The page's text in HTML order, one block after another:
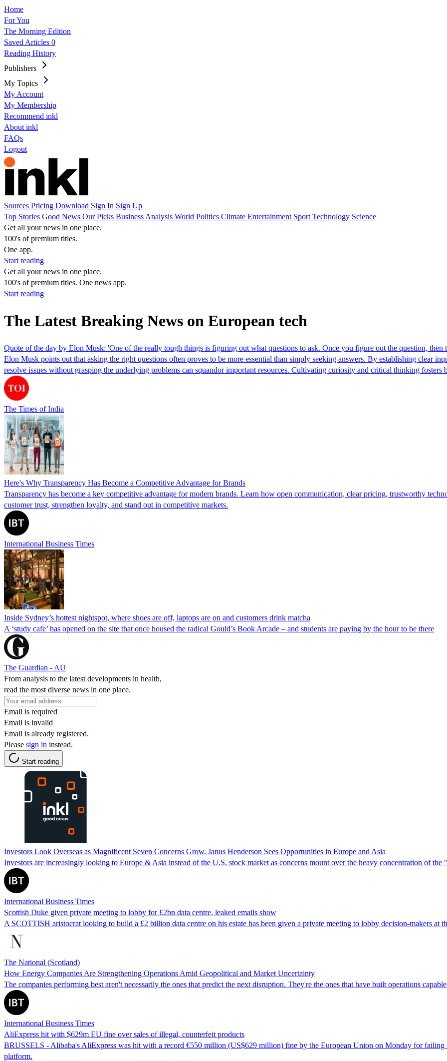
Home
For You
The Morning Edition
Saved Articles 0
Reading History
Publishers
My Topics
My Account
My Membership
Recommend inkl
About inkl
FAQs
Logout
Sources Pricing Download Sign In Sign Up
Top Stories Good News Our Picks Business Analysis World Politics Climate Entertainment Sport Technology Science
Get all your news in one place.
100's of premium titles.
One app.
Start reading
Get all your news in one place.
100's of premium titles. One news app.
Start reading
The Latest Breaking News on European tech
Quote of the day by Elon Musk: 'One of the really tough things is figuring out what questions to ask. Once you figure out the question, then
Elon Musk points out that asking the right questions often proves to be more essential than simply seeking answers. By establishing clear
resolve issues without grasping the underlying problems can squandor important resources. Cultivating curiosity and critical thinking fosters
The Times of India
Here's Why Transparency Has Become a Competitive Advantage for Brands
Transparency has become a key competitive advantage for modern brands. Learn how open communication, clear pricing, trustworthy
customer trust, strengthen loyalty, and stand out in competitive markets.
International Business Times
Inside Sydney’s hottest nightspot, where shoes are off, laptops are on and customers drink matcha
A ‘study cafe’ has opened on the site that once housed the radical Gould’s Book Arcade – and students are paying by the hour to be there
The Guardian - AU
From analysis to the latest developments in health,
read the most diverse news in one place.
Email is required
Email is invalid
Email is already registered.
Please sign in instead.
Start reading
Investors Look Overseas as Magnificent Seven Concerns Grow. Janus Henderson Sees Opportunities in Europe and Asia
Investors are increasingly looking to Europe & Asia instead of the U.S. stock market as concerns mount over the heavy concentration of
International Business Times
Scottish Duke given private meeting to lobby for £2bn data centre, leaked emails show
A SCOTTISH aristocrat looking to build a £2 billion data centre on his estate has been given a private meeting to lobby decision-makers at
The National (Scotland)
How Energy Companies Are Strengthening Operations Amid Geopolitical and Market Uncertainty
The companies performing best aren't necessarily the ones that predict the next disruption. They're the ones that have built operations
International Business Times
AliExpress hit with $629m EU fine over sales of illegal, counterfeit products
BRUSSELS - Alibaba's AliExpress was hit with a record €550 million (US$629 million) fine by the European Union on Monday for failing
platform.